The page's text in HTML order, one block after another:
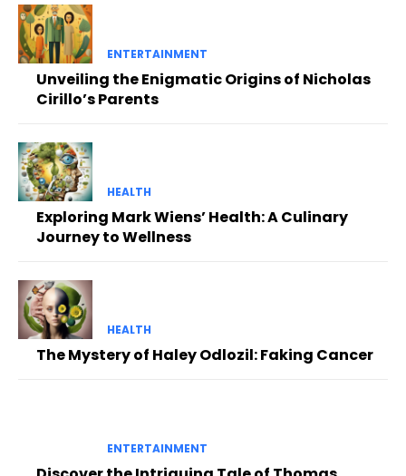
ENTERTAINMENT
Unveiling the Enigmatic Origins of Nicholas
Cirillo’s Parents
HEALTH
Exploring Mark Wiens’ Health: A Culinary
Journey to Wellness
HEALTH
The Mystery of Haley Odlozil: Faking Cancer
ENTERTAINMENT